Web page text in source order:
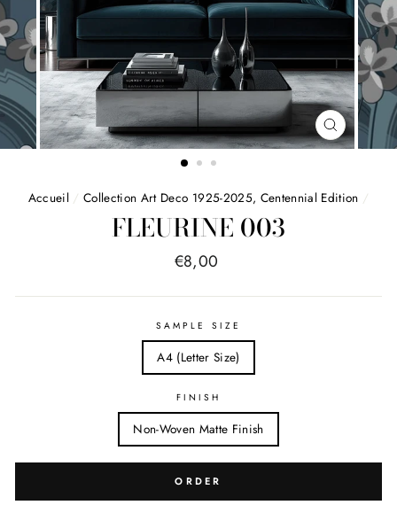
FERMER
(ESC)
Accueil / Collection Art Deco 1925-2025, Centennial Edition /
FLEURINE 003
Price
€8,00
SAMPLE SIZE
A4 (Letter Size)
FINISH
Non-Woven Matte Finish
ORDER